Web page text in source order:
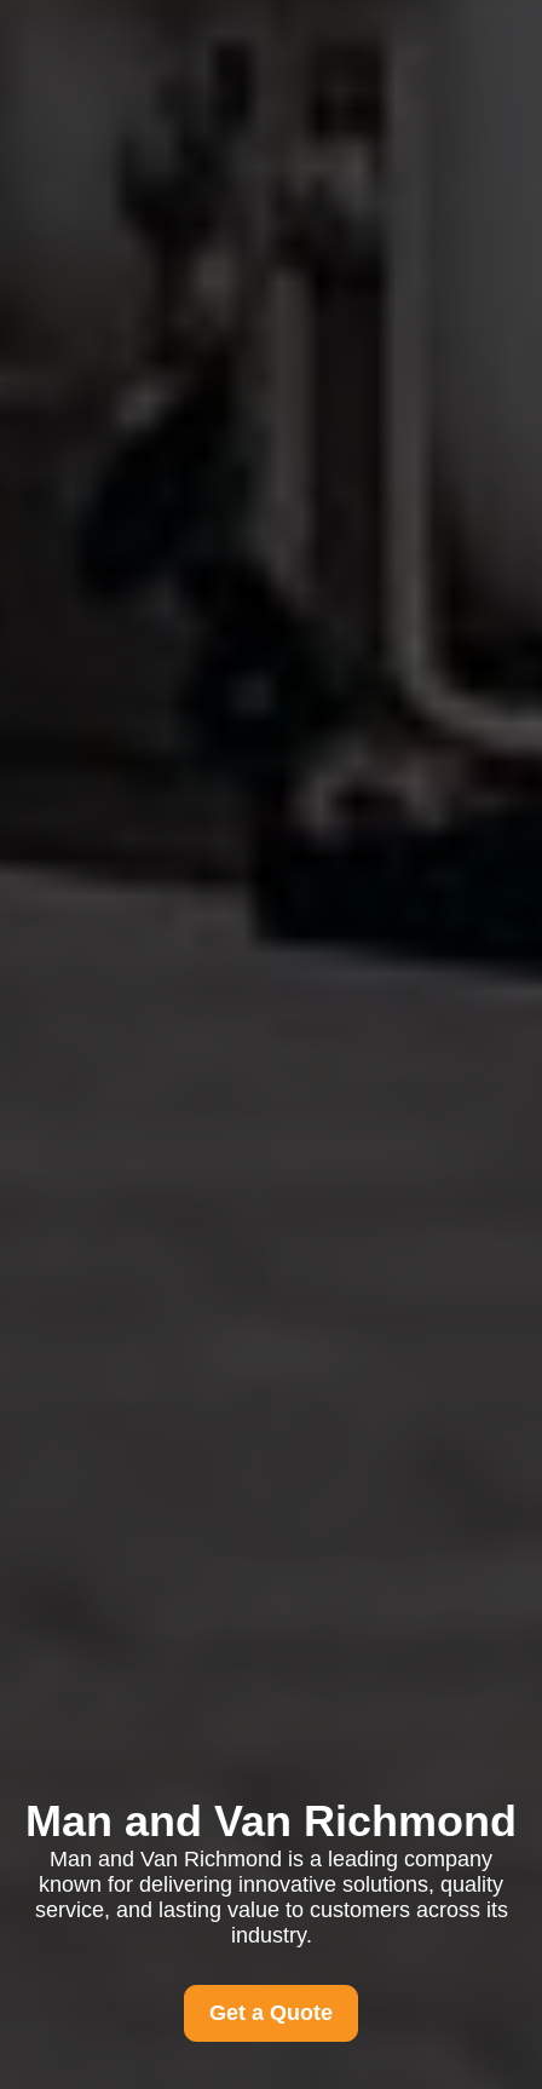
Man and Van Richmond
Man and Van Richmond is a leading company
known for delivering innovative solutions, quality
service, and lasting value to customers across its
industry.
Get a Quote